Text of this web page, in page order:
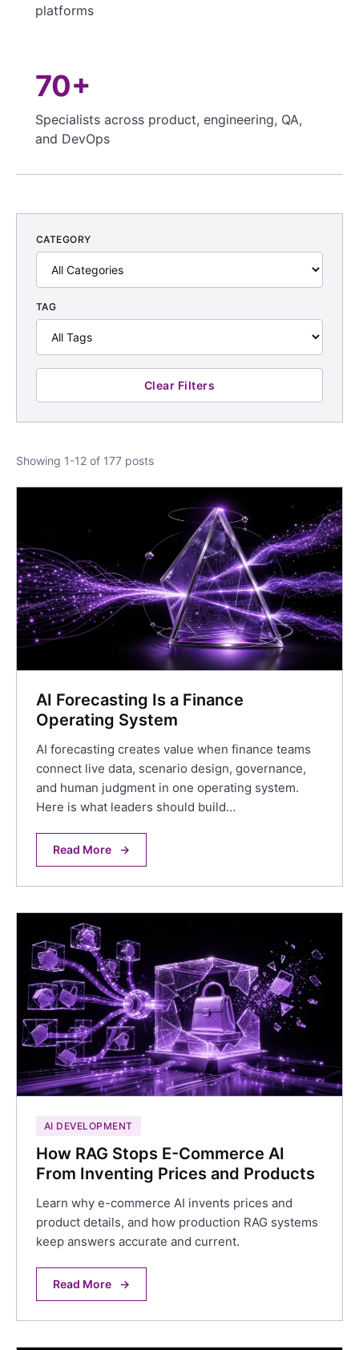
platforms
70+
Specialists across product, engineering, QA,
and DevOps
CATEGORY
TAG
Clear Filters
Showing 1-12 of 177 posts
AI Forecasting Is a Finance
Operating System
AI forecasting creates value when finance teams
connect live data, scenario design, governance,
and human judgment in one operating system.
Here is what leaders should build…
Read More →
AI DEVELOPMENT
How RAG Stops E-Commerce AI
From Inventing Prices and Products
Learn why e-commerce AI invents prices and
product details, and how production RAG systems
keep answers accurate and current.
Read More →